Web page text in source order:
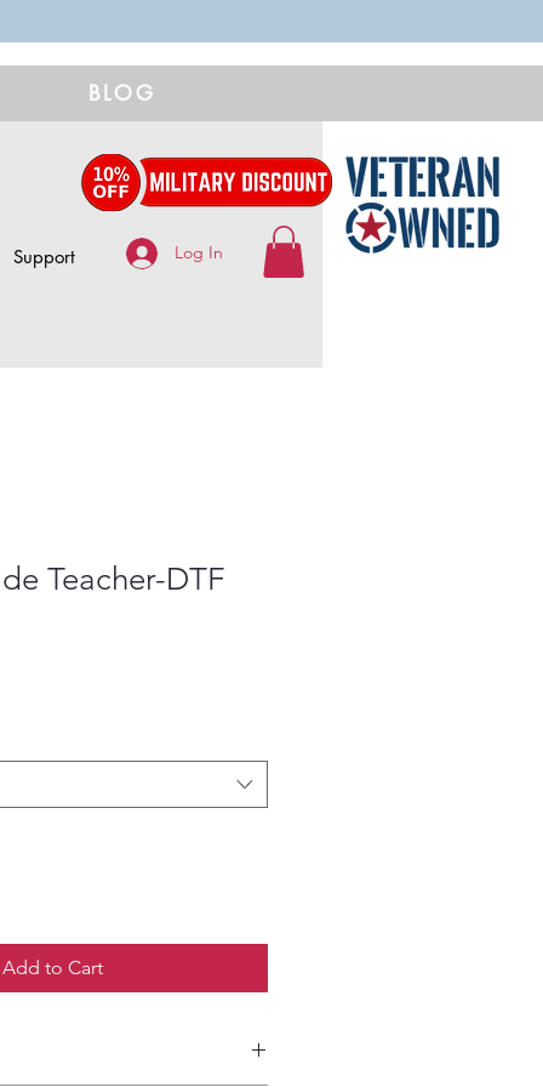
BLOG
Support Log In
Teacher-DTF
Add to Cart